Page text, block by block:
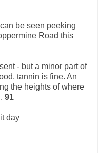
be seen peeking
Road this
- but a minor part of
tannin is fine. An
the heights of where
91
day